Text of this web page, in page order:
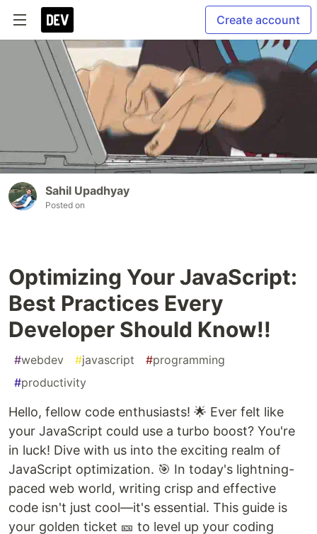
Create account
Sahil Upadhyay
Posted on
Optimizing Your JavaScript:
Best Practices Every
Developer Should Know!!
#webdev #javascript #programming
#productivity
Hello, fellow code enthusiasts! 🌟 Ever felt like
your JavaScript could use a turbo boost? You're
in luck! Dive with us into the exciting realm of
JavaScript optimization. 🎯 In today's lightning-
paced web world, writing crisp and effective
code isn't just cool—it's essential. This guide is
your golden ticket 🎫 to level up your coding